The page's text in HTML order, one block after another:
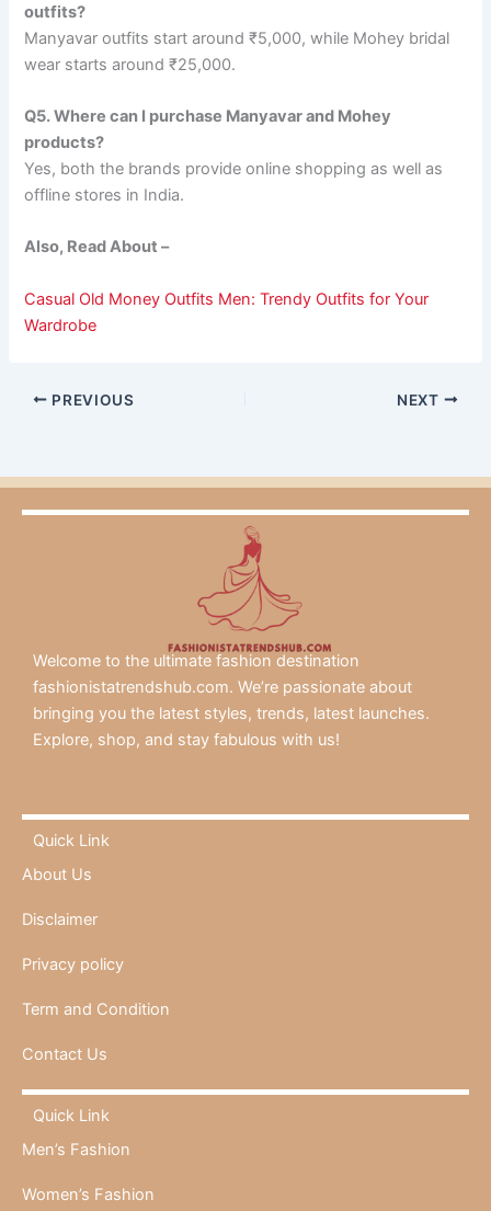
outfits?
Manyavar outfits start around ₹5,000, while Mohey bridal
wear starts around ₹25,000.
Q5. Where can I purchase Manyavar and Mohey
products?
Yes, both the brands provide online shopping as well as
offline stores in India.
Also, Read About –
Casual Old Money Outfits Men: Trendy Outfits for Your
Wardrobe
PREVIOUS NEXT
Welcome to the ultimate fashion destination
fashionistatrendshub.com. We’re passionate about
bringing you the latest styles, trends, latest launches.
Explore, shop, and stay fabulous with us!
Quick Link
About Us
Disclaimer
Privacy policy
Term and Condition
Contact Us
Quick Link
Men’s Fashion
Women’s Fashion